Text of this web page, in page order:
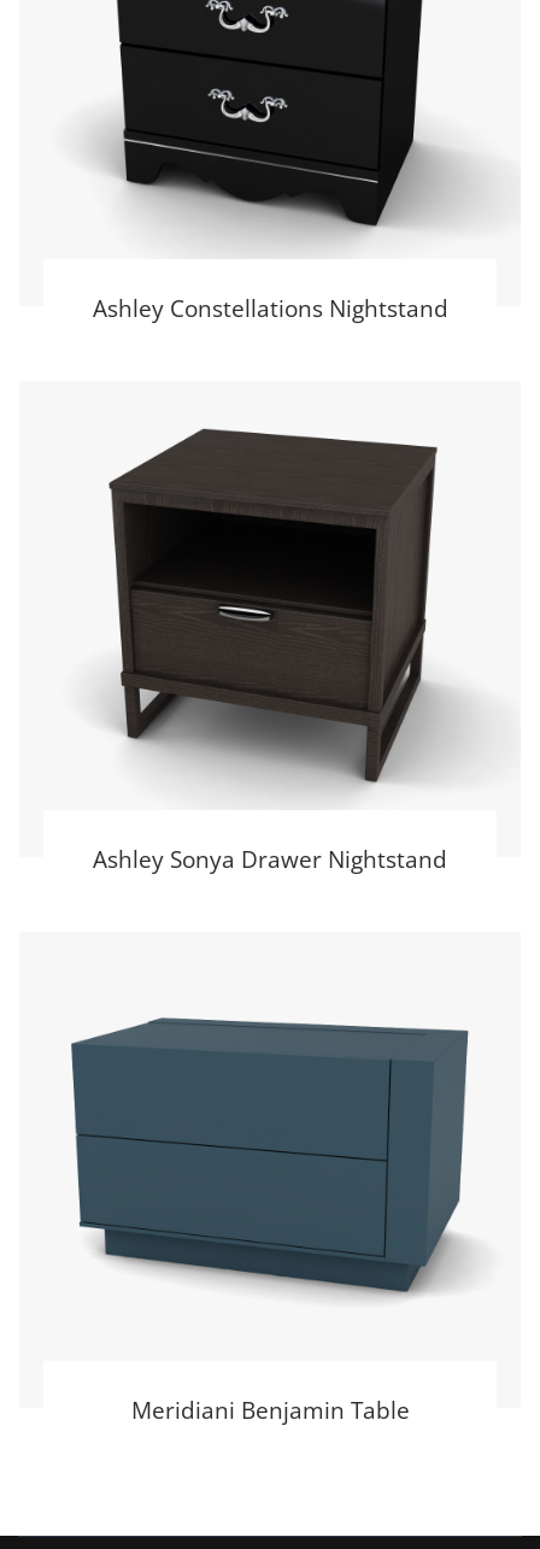
Ashley Constellations Nightstand
Ashley Sonya Drawer Nightstand
Meridiani Benjamin Table